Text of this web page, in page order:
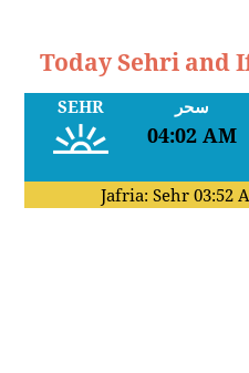
Today Sehri and
SEHR سحر
04:02 AM
Jafria: Sehr 03:52